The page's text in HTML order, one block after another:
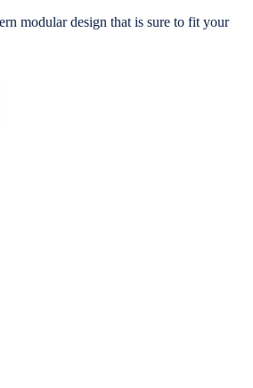
modular design that is sure to fit your